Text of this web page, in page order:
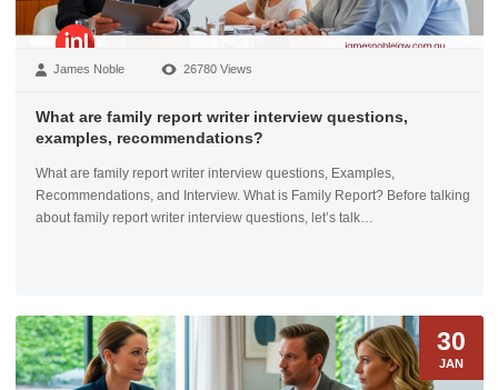
James Noble 26780 Views
What are family report writer interview questions,
examples, recommendations?
What are family report writer interview questions, Examples,
Recommendations, and Interview. What is Family Report? Before talking
about family report writer interview questions, let’s talk…
30
JAN